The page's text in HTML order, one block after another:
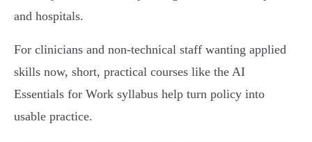
and hospitals.
For clinicians and non‑technical staff wanting applied
skills now, short, practical courses like the AI
Essentials for Work syllabus help turn policy into
usable practice.